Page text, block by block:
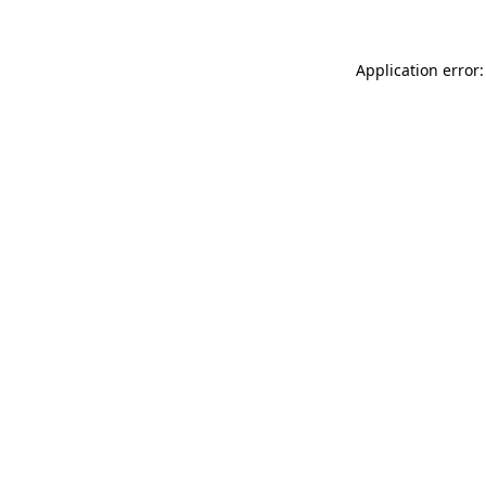
Application